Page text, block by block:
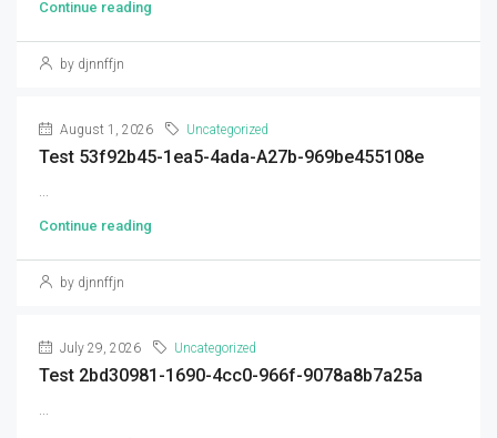
Continue reading
by djnnffjn
August 1, 2026 Uncategorized
Test 53f92b45-1ea5-4ada-A27b-969be455108e
...
Continue reading
by djnnffjn
July 29, 2026 Uncategorized
Test 2bd30981-1690-4cc0-966f-9078a8b7a25a
...